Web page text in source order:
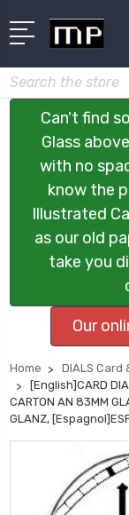
Search
Can't find
Glass
with no
know the
Illustrated
as our old
take you
Our
Home DIALS Card
[English]CARD
CARTON AN 83MM
GLANZ,